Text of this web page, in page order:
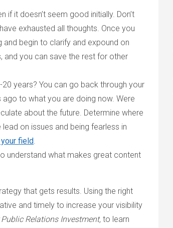
it doesn’t seem good initially. Don’t
exhausted all thoughts. Once you
begin to clarify and expound on
and you can save the rest for other
years? You can go back through your
to what you are doing now. Were
about the future. Determine where
on issues and being fearless in
field.
understand what makes great content
that gets results. Using the right
and timely to increase your visibility
Relations Investment, to learn